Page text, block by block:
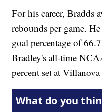
For his career, Bradds
rebounds per game.
goal percentage of
Bradley's all-time
percent set at